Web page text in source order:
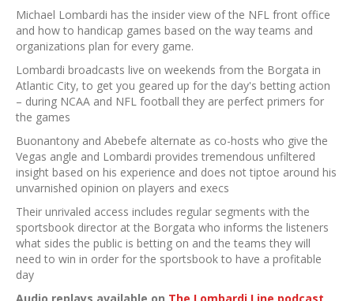
Michael Lombardi has the insider view of the NFL front office
and how to handicap games based on the way teams and
organizations plan for every game.
Lombardi broadcasts live on weekends from the Borgata in
Atlantic City, to get you geared up for the day's betting action
– during NCAA and NFL football they are perfect primers for
the games
Buonantony and Abebefe alternate as co-hosts who give the
Vegas angle and Lombardi provides tremendous unfiltered
insight based on his experience and does not tiptoe around his
unvarnished opinion on players and execs
Their unrivaled access includes regular segments with the
sportsbook director at the Borgata who informs the listeners
what sides the public is betting on and the teams they will
need to win in order for the sportsbook to have a profitable
day